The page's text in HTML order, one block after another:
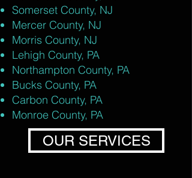
Somerset County, NJ
Mercer County, NJ
Morris County, NJ
Lehigh County, PA
Northampton County, PA
Bucks County, PA
Carbon County, PA
Monroe County, PA
OUR SERVICES